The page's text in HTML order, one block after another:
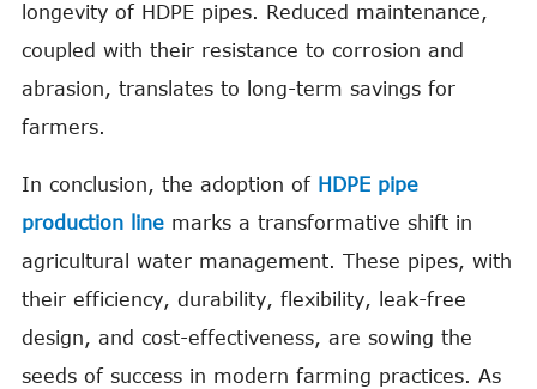
longevity of HDPE pipes. Reduced maintenance,
coupled with their resistance to corrosion and
abrasion, translates to long-term savings for
farmers.
In conclusion, the adoption of HDPE pipe
production linemarks a transformative shift in
agricultural water management. These pipes, with
their efficiency, durability, flexibility, leak-free
design, and cost-effectiveness, are sowing the
seeds of success in modern farming practices. As